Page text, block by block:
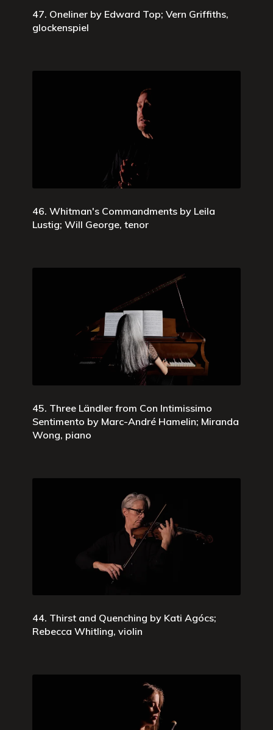
47. Oneliner by Edward Top; Vern Griffiths,
glockenspiel
46. Whitman's Commandments by Leila
Lustig; Will George, tenor
45. Three Ländler from Con Intimissimo
Sentimento by Marc-André Hamelin; Miranda
Wong, piano
44. Thirst and Quenching by Kati Agócs;
Rebecca Whitling, violin